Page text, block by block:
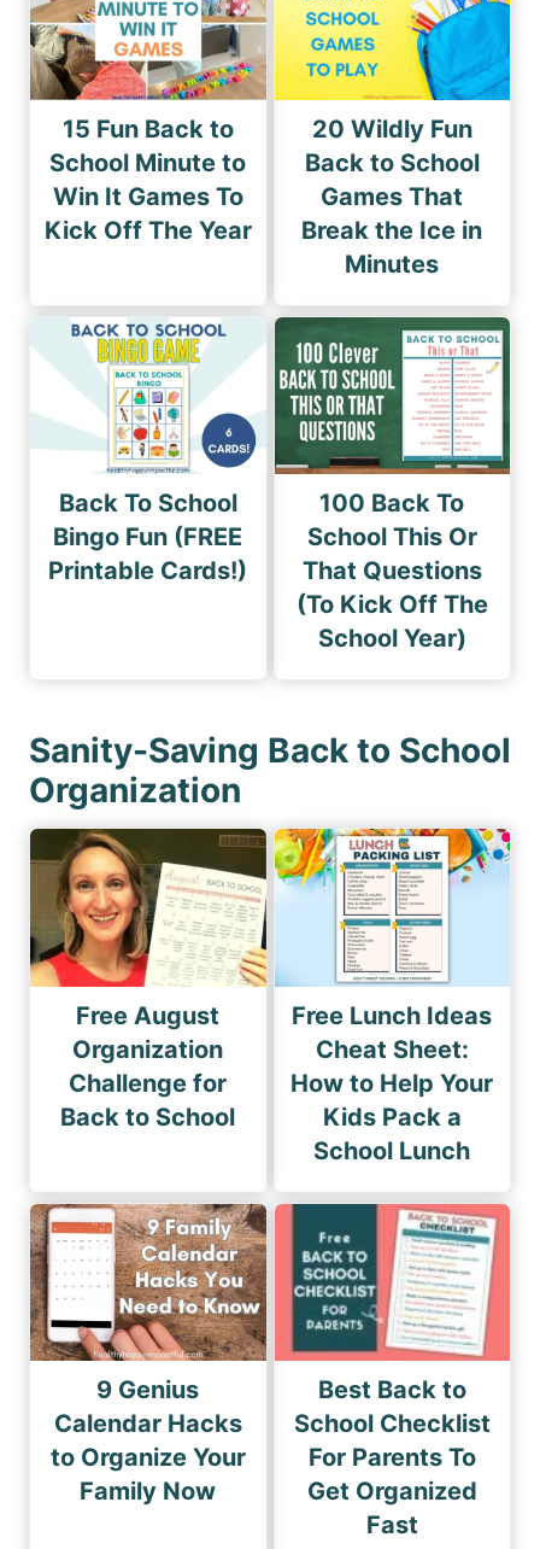
15 Fun Back to
School Minute to
Win It Games To
Kick Off The Year
20 Wildly Fun
Back to School
Games That
Break the Ice in
Minutes
Back To School
Bingo Fun (FREE
Printable Cards!)
100 Back To
School This Or
That Questions
(To Kick Off The
School Year)
Sanity-Saving Back to School
Organization
Free August
Organization
Challenge for
Back to School
Free Lunch Ideas
Cheat Sheet:
How to Help Your
Kids Pack a
School Lunch
9 Genius
Calendar Hacks
to Organize Your
Family Now
Best Back to
School Checklist
For Parents To
Get Organized
Fast